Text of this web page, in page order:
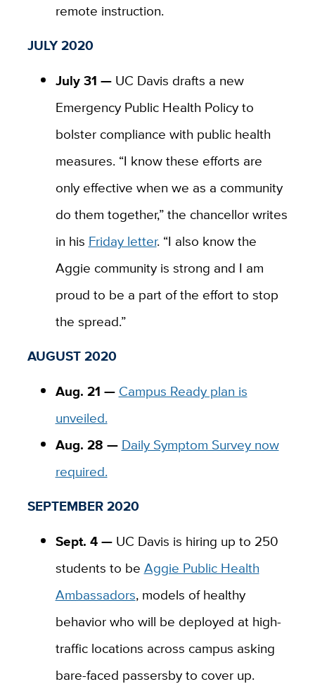
remote instruction.
JULY 2020
July 31 —UC Davis drafts a new
Emergency Public Health Policy to
bolster compliance with public health
measures. “I know these efforts are
only effective when we as a community
do them together,” the chancellor writes
in his Friday letter. “I also know the
Aggie community is strong and I am
proud to be a part of the effort to stop
the spread.”
AUGUST 2020
Aug. 21 — Campus Ready plan is
unveiled.
Aug. 28 — Daily Symptom Survey now
required.
SEPTEMBER 2020
Sept. 4 — UC Davis is hiring up to 250
students to be Aggie Public Health
Ambassadors, models of healthy
behavior who will be deployed at high-
traffic locations across campus asking
bare-faced passersby to cover up.